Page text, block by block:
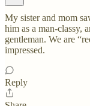
My sister and mom
him as a man-classy,
gentleman. We are
impressed.
Reply